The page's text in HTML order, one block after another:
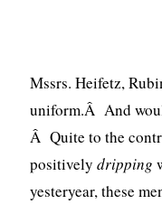
Mssrs. Heifetz,
uniform.Â And
Â Quite to the
positively dripping
yesteryear, these